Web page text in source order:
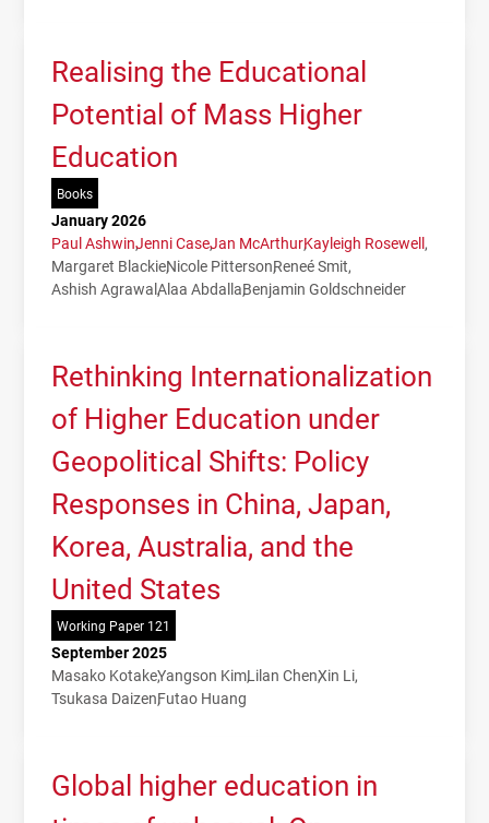
Realising the Educational
Potential of Mass Higher
Education
Books
January 2026
Paul AshwinJenni CaseJan McArthurKayleigh Rosewell
Margaret BlackieNicole PittersonReneé Smit
Ashish AgrawalAlaa AbdallaBenjamin Goldschneider
Rethinking Internationalization
of Higher Education under
Geopolitical Shifts: Policy
Responses in China, Japan,
Korea, Australia, and the
United States
Working Paper 121
September 2025
Masako KotakeYangson KimLilan ChenXin Li
Tsukasa DaizenFutao Huang
Global higher education in